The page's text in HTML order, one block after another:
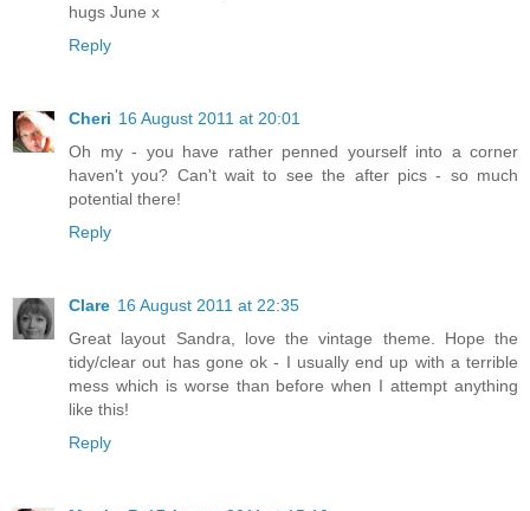
hugs June x
Reply
Cheri 16 August 2011 at 20:01
Oh my - you have rather penned yourself into a corner
haven't you? Can't wait to see the after pics - so much
potential there!
Reply
Clare 16 August 2011 at 22:35
Great layout Sandra, love the vintage theme. Hope the
tidy/clear out has gone ok - I usually end up with a terrible
mess which is worse than before when I attempt anything
like this!
Reply